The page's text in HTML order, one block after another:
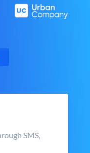
SMS,